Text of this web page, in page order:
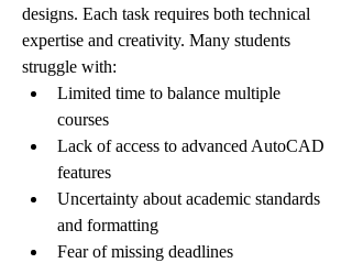
designs. Each task requires both technical
expertise and creativity. Many students
struggle with:
Limited time to balance multiple
courses
Lack of access to advanced AutoCAD
features
Uncertainty about academic standards
and formatting
Fear of missing deadlines